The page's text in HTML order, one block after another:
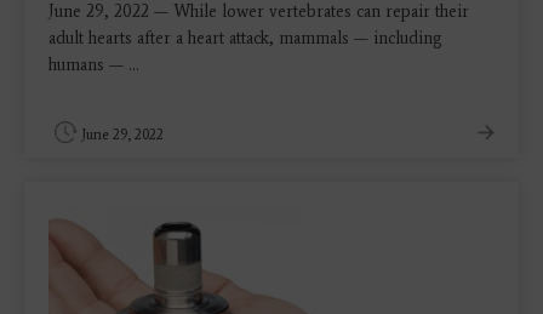
June 29, 2022 — While lower vertebrates can repair their
adult hearts after a heart attack, mammals — including
humans — ...
June 29, 2022